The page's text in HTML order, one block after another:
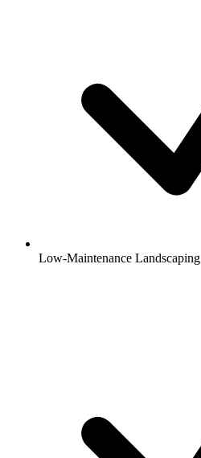
Low-Maintenance Landscaping